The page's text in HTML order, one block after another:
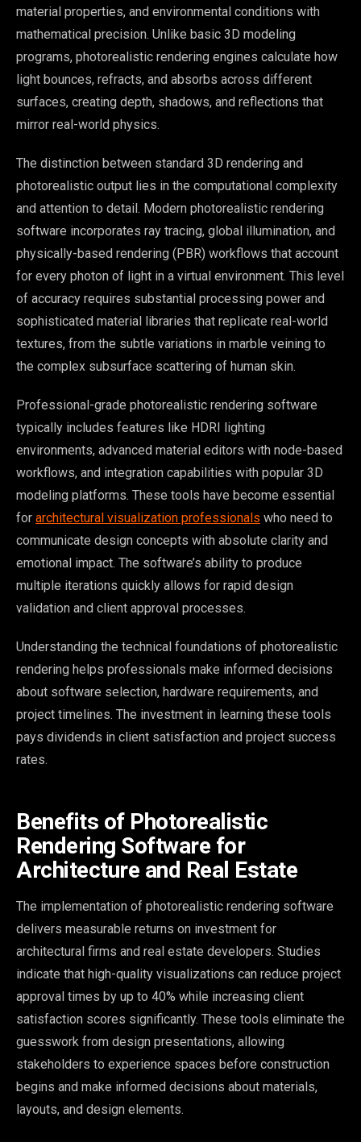
material properties, and environmental conditions with
mathematical precision. Unlike basic 3D modeling
programs, photorealistic rendering engines calculate how
light bounces, refracts, and absorbs across different
surfaces, creating depth, shadows, and reflections that
mirror real-world physics.
The distinction between standard 3D rendering and
photorealistic output lies in the computational complexity
and attention to detail. Modern photorealistic rendering
software incorporates ray tracing, global illumination, and
physically-based rendering (PBR) workflows that account
for every photon of light in a virtual environment. This level
of accuracy requires substantial processing power and
sophisticated material libraries that replicate real-world
textures, from the subtle variations in marble veining to
the complex subsurface scattering of human skin.
Professional-grade photorealistic rendering software
typically includes features like HDRI lighting
environments, advanced material editors with node-based
workflows, and integration capabilities with popular 3D
modeling platforms. These tools have become essential
for architectural visualization professionals who need to
communicate design concepts with absolute clarity and
emotional impact. The software’s ability to produce
multiple iterations quickly allows for rapid design
validation and client approval processes.
Understanding the technical foundations of photorealistic
rendering helps professionals make informed decisions
about software selection, hardware requirements, and
project timelines. The investment in learning these tools
pays dividends in client satisfaction and project success
rates.
Benefits of Photorealistic
Rendering Software for
Architecture and Real Estate
The implementation of photorealistic rendering software
delivers measurable returns on investment for
architectural firms and real estate developers. Studies
indicate that high-quality visualizations can reduce project
approval times by up to 40% while increasing client
satisfaction scores significantly. These tools eliminate the
guesswork from design presentations, allowing
stakeholders to experience spaces before construction
begins and make informed decisions about materials,
layouts, and design elements.